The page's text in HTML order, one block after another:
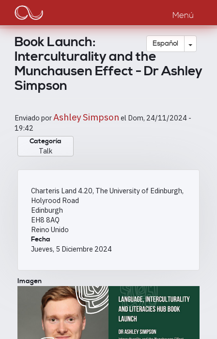
Pasar
contenido
principal
Main
navigation
Menú
Español Toggle
Book Launch:
Interculturality and the
Munchausen Effect - Dr Ashley
Simpson
Enviado porAshley Simpson el Dom, 24/11/2024 -
19:42
Categoría
Talk
Charteris Land 4.20, The University of Edinburgh,
Holyrood Road
Edinburgh
EH8 8AQ
Reino Unido
Fecha
Jueves, 5 Diciembre 2024
Imagen